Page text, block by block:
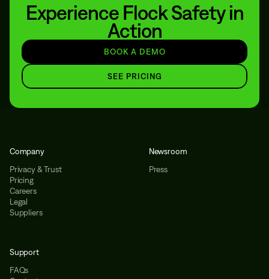
Experience Flock Safety in
Action
BOOK A DEMO
SEE PRICING
Company
Privacy & Trust
Pricing
Careers
Legal
Suppliers
Newsroom
Press
Support
FAQs